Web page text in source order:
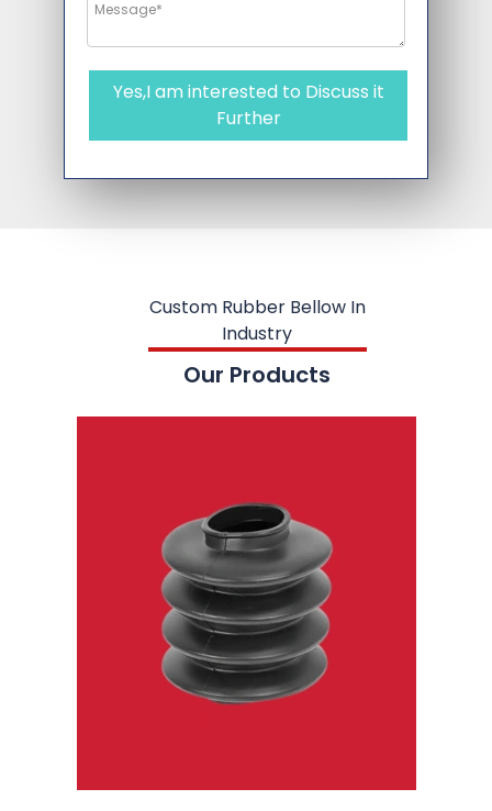
Yes,I am interested to Discuss it
Further
Custom Rubber Bellow In
Industry
Our Products